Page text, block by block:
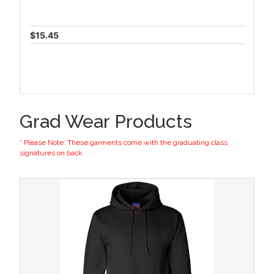
$15.45
Grad Wear Products
* Please Note: These garments come with the graduating class
signatures on back